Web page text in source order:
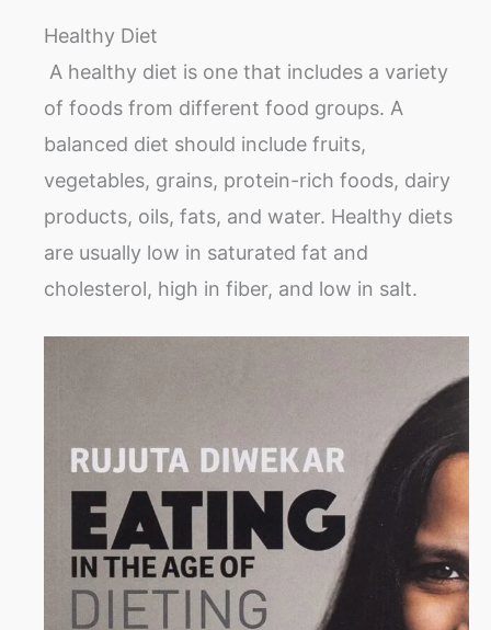
Healthy Diet
A healthy diet is one that includes a variety
of foods from different food groups. A
balanced diet should include fruits,
vegetables, grains, protein-rich foods, dairy
products, oils, fats, and water. Healthy diets
are usually low in saturated fat and
cholesterol, high in fiber, and low in salt.